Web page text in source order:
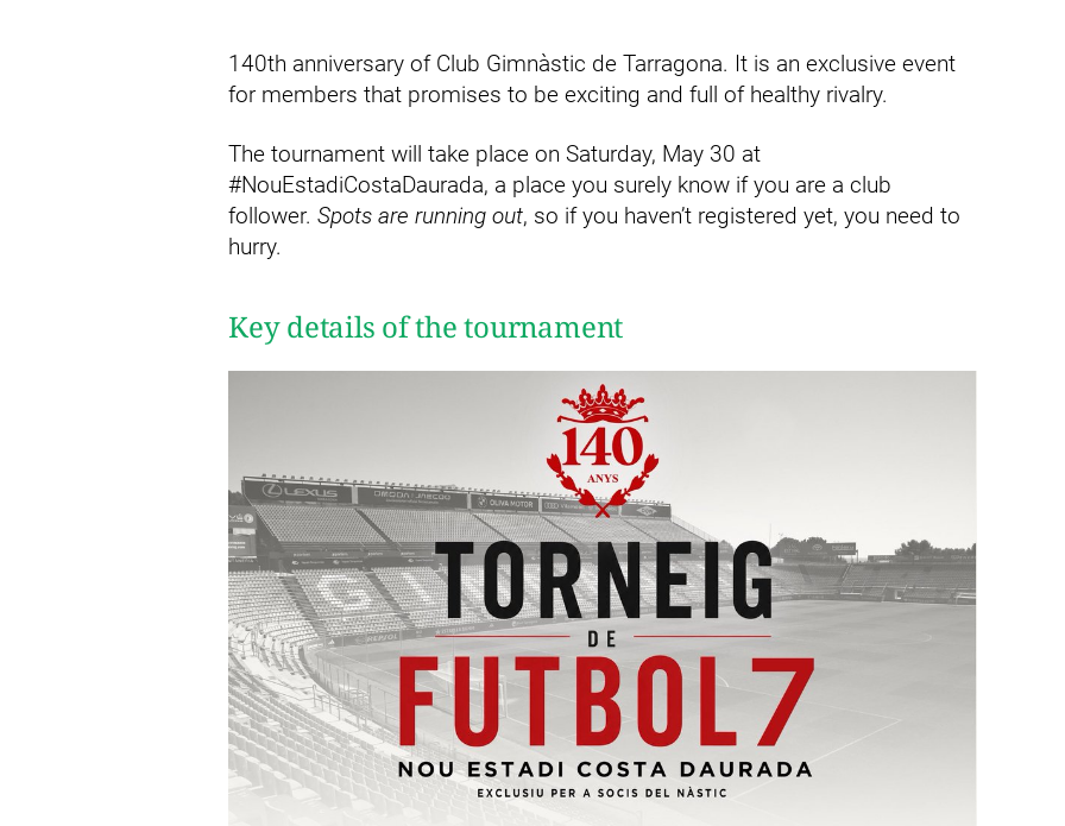
140th anniversary of Club Gimnàstic de Tarragona. It is an exclusive event
for members that promises to be exciting and full of healthy rivalry.
The tournament will take place on Saturday, May 30 at
#NouEstadiCostaDaurada, a place you surely know if you are a club
follower. Spots are running out, so if you haven’t registered yet, you need to
hurry.
Key details of the tournament